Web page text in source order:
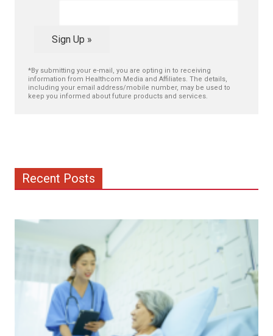
Sign Up »
*By submitting your e-mail, you are opting in to receiving
information from Healthcom Media and Affiliates. The details,
including your email address/mobile number, may be used to
keep you informed about future products and services.
Recent Posts